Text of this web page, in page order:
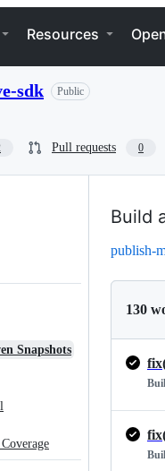
Resources
sdk Public
Pull requests 0
Snapshots
Build
publish-
130